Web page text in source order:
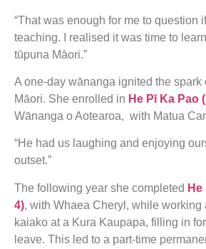
“That was enough for me to question
teaching. I realised it was time to
tūpuna Māori.”
A one-day wānanga ignited the spark
Māori. She enrolled in He Pī Ka Pao
Wānanga o Aotearoa, with Matua
“He had us laughing and enjoying
outset.”
The following year she completed
4), with Whaea Cheryl, while working
kaiako at a Kura Kaupapa, filling in
leave. This led to a part-time